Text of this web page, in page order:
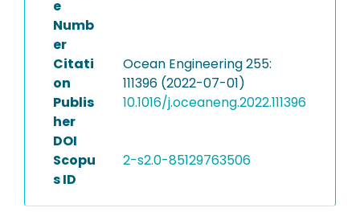
e
Numb
er
Citati
on
Ocean Engineering 255:
111396 (2022-07-01)
Publis
her
DOI
10.1016/j.oceaneng.2022.111396
Scopu
s ID
2-s2.0-85129763506